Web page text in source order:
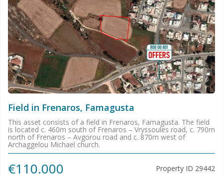
Field in Frenaros, Famagusta
This asset consists of a field in Frenaros, Famagusta. The field
is located c. 460m south of Frenaros – Vryssoules road, c. 790m
north of Frenaros – Avgorou road and c. 870m west of
Archaggelou Michael church.
€110.000 Property ID 29442